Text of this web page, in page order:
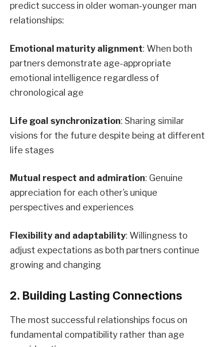
predict success in older woman-younger man
relationships:
Emotional maturity alignment: When both
partners demonstrate age-appropriate
emotional intelligence regardless of
chronological age
Life goal synchronization: Sharing similar
visions for the future despite being at different
life stages
Mutual respect and admiration: Genuine
appreciation for each other’s unique
perspectives and experiences
Flexibility and adaptability: Willingness to
adjust expectations as both partners continue
growing and changing
2. Building Lasting Connections
The most successful relationships focus on
fundamental compatibility rather than age